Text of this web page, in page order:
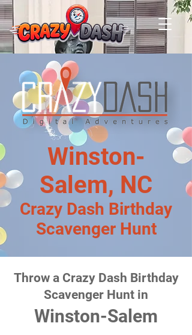
Winston-
Salem, NC
Crazy Dash Birthday
Scavenger Hunt
Throw a Crazy Dash Birthday
Scavenger Hunt in
Winston-Salem